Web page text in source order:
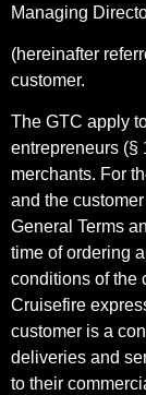
Managing
(hereinafter
customer.
The GTC apply
entrepreneurs (§
merchants. For
and the
General Terms
time of ordering
conditions of the
Cruisefire
customer is a
deliveries and
to their